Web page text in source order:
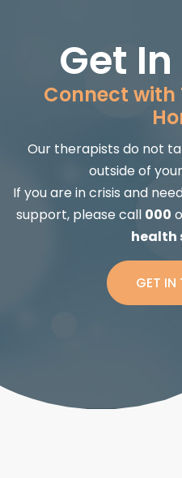
Get
Connect with
Our therapists do not
outside of
If you are in crisis and
support, please call 000
health
GET